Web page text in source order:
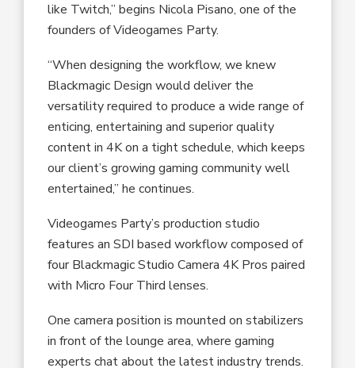
like Twitch,” begins Nicola Pisano, one of the
founders of Videogames Party.
“When designing the workflow, we knew
Blackmagic Design would deliver the
versatility required to produce a wide range of
enticing, entertaining and superior quality
content in 4K on a tight schedule, which keeps
our client’s growing gaming community well
entertained,” he continues.
Videogames Party’s production studio
features an SDI based workflow composed of
four Blackmagic Studio Camera 4K Pros paired
with Micro Four Third lenses.
One camera position is mounted on stabilizers
in front of the lounge area, where gaming
experts chat about the latest industry trends.